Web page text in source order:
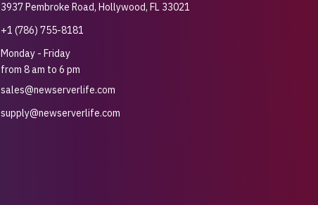
3937 Pembroke Road, Hollywood, FL 33021
+1 (786) 755-8181
Monday - Friday
from 8 am to 6 pm
sales@newserverlife.com
supply@newserverlife.com